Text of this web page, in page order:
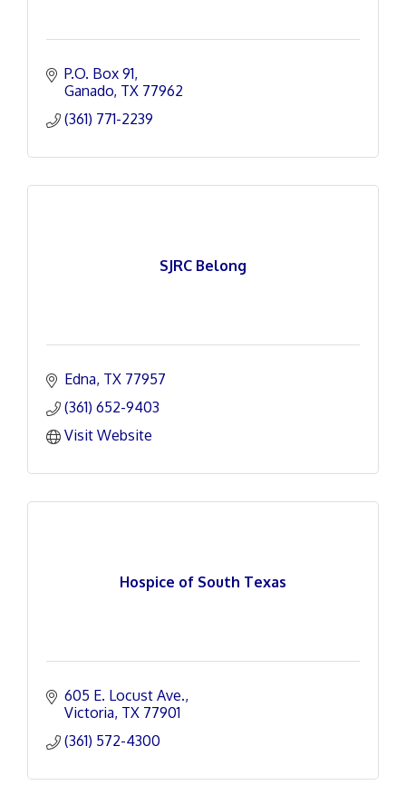
P.O. Box 91
Ganado TX 77962
(361) 771-2239
SJRC Belong
Edna TX 77957
(361) 652-9403
Visit Website
Hospice of South Texas
605 E. Locust Ave.
Victoria TX 77901
(361) 572-4300